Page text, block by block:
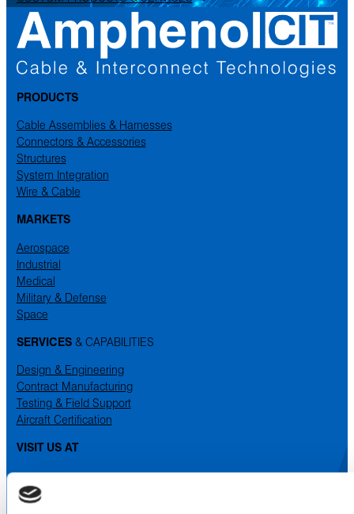
PRODUCTS
Cable Assemblies & Harnesses
Connectors & Accessories
Structures
System Integration
Wire & Cable
MARKETS
Aerospace
Industrial
Medical
Military & Defense
Space
SERVICES& CAPABILITIES
Design & Engineering
Contract Manufacturing
Testing & Field Support
Aircraft Certification
VISIT US AT
LinkedIn
Facebook